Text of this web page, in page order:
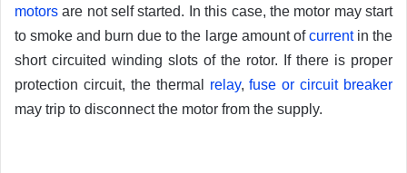
motors are not self started. In this case, the motor may start
to smoke and burn due to the large amount ofcurrentin the
short circuited winding slots of the rotor. If there is proper
protection circuit, the thermal relay,fuse or circuit breaker
may trip to disconnect the motor from the supply.